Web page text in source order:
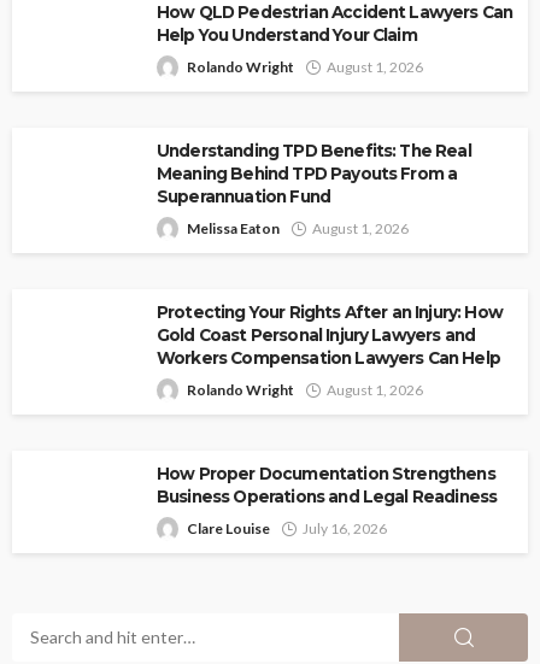
How QLD Pedestrian Accident Lawyers Can
Help You Understand Your Claim
Rolando Wright August 1, 2026
Understanding TPD Benefits: The Real
Meaning Behind TPD Payouts From a
Superannuation Fund
Melissa Eaton August 1, 2026
Protecting Your Rights After an Injury: How
Gold Coast Personal Injury Lawyers and
Workers Compensation Lawyers Can Help
Rolando Wright August 1, 2026
How Proper Documentation Strengthens
Business Operations and Legal Readiness
Clare Louise July 16, 2026